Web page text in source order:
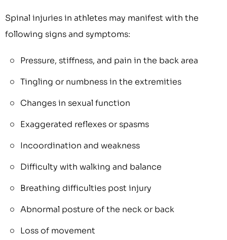
Spinal injuries in athletes may manifest with the
following signs and symptoms:
Pressure, stiffness, and pain in the back area
Tingling or numbness in the extremities
Changes in sexual function
Exaggerated reflexes or spasms
Incoordination and weakness
Difficulty with walking and balance
Breathing difficulties post injury
Abnormal posture of the neck or back
Loss of movement